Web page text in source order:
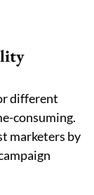
different
consuming.
marketers by